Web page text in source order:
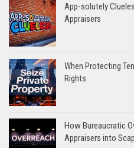
App-solutely
Appraisers
When Protecting
Rights
How Bureaucratic
Appraisers into